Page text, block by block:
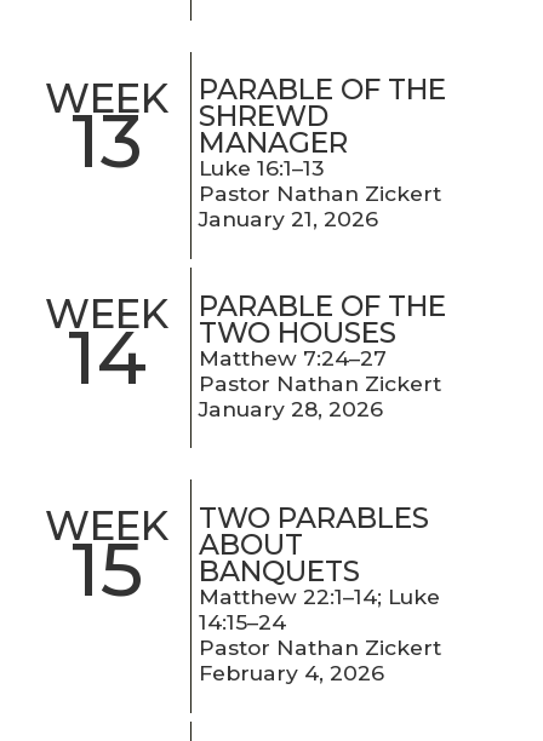
WEEK
13
PARABLE OF THE
SHREWD
MANAGER
Luke 16:1–13
Pastor Nathan Zickert
January 21, 2026
WEEK
14
PARABLE OF THE
TWO HOUSES
Matthew 7:24–27
Pastor Nathan Zickert
January 28, 2026
WEEK
15
TWO PARABLES
ABOUT
BANQUETS
Matthew 22:1–14; Luke
14:15–24
Pastor Nathan Zickert
February 4, 2026